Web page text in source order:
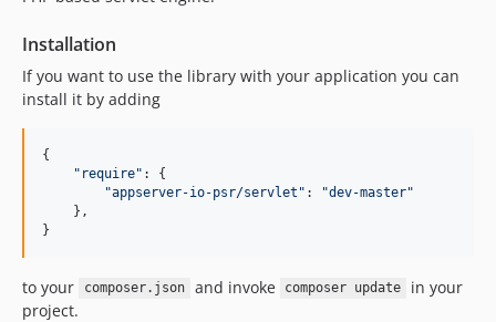
Installation
If you want to use the library with your application you can
install it by adding
{
" require" : {
"appserver-io-psr/servlet " : "dev-master"
    },
}
to your composer.json and invoke composer update
in your
project.